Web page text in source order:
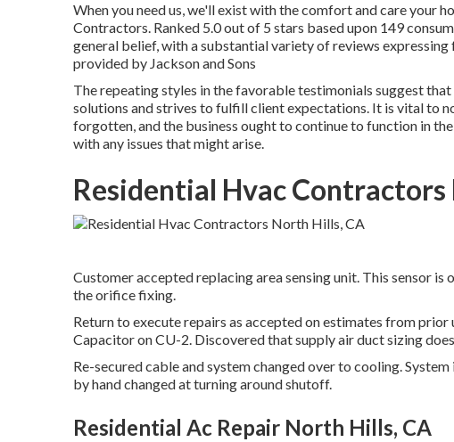
When you need us, we'll exist with the comfort and care your
Contractors. Ranked 5.0 out of 5 stars based upon 149
general belief, with a substantial variety of reviews
provided by Jackson and Sons
The repeating styles in the favorable testimonials suggest
solutions and strives to fulfill client expectations. It is vital to
forgotten, and the business ought to continue to function in
with any issues that might arise.
Residential Hvac
Customer accepted replacing area sensing unit. This sensor
the orifice fixing.
Return to execute repairs as accepted on estimates from
Capacitor on CU-2. Discovered that supply air duct sizing
Re-secured cable and system changed over to cooling.
by hand changed at turning around shutoff.
Residential Ac Repair North Hills, CA